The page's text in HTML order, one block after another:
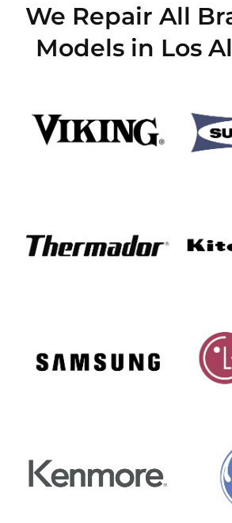
We Repair All
Models in Los